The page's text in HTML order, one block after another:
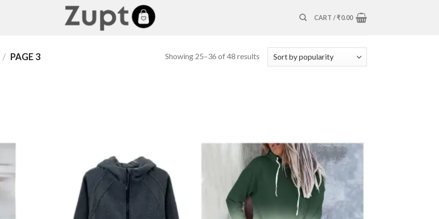
CART /₹0.00
/ PAGE 3 Showing 25–36 of 48 results
to
Add to
wishlist